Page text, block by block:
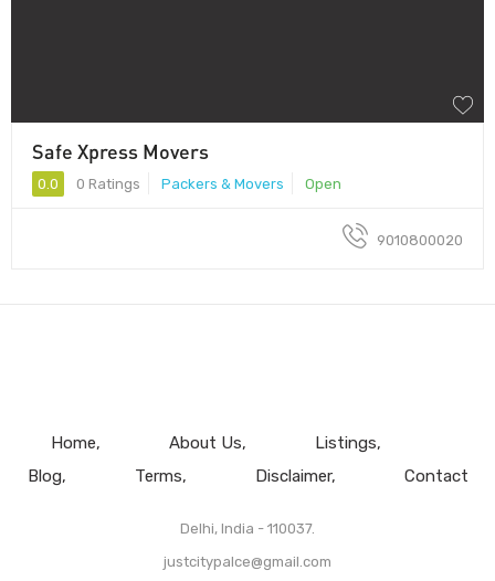
Safe Xpress Movers
0.0 0 Ratings Packers & Movers Open
9010800020
Home About Us
Listings
Blog
Terms Disclaimer Contact
Delhi, India - 110037.
justcitypalce@gmail.com